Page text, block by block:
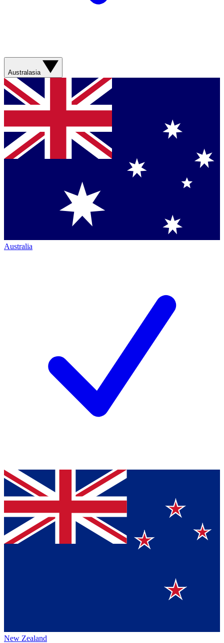
Australasia
Australia
New Zealand